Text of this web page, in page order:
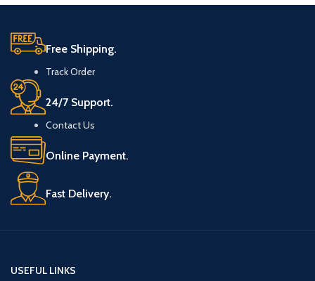
Free Shipping.
Track Order
24/7 Support.
Contact Us
Online Payment.
Fast Delivery.
USEFUL LINKS